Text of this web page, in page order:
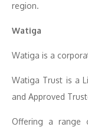
region.
Watiga
Watiga is a
Watiga Trust is a
and Approved
Offering a range